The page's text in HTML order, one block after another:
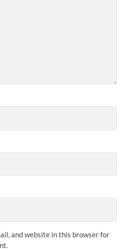
and website in this browser for